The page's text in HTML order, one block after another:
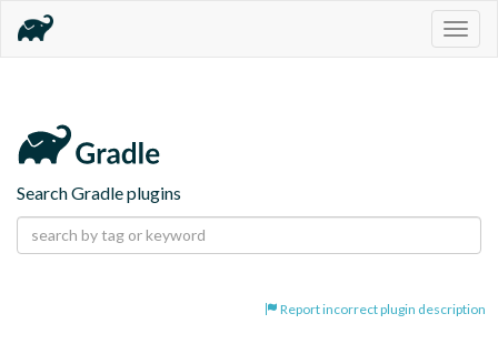
Search Gradle plugins
Report incorrect plugin description